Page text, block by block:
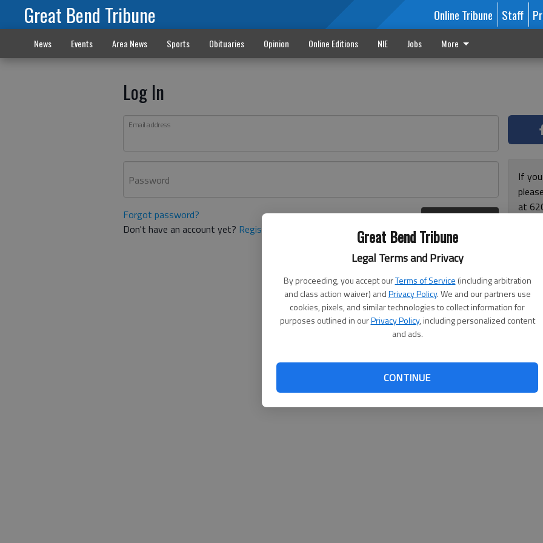
Great Bend Tribune
Legal Terms and Privacy
By proceeding, you accept ourTerms of Service (including arbitration
and class action waiver) andPrivacy Policy. We and our partners use
cookies, pixels, and similar technologies to collect information for
purposes outlined in ourPrivacy Policy, including personalized content
and ads.
CONTINUE
Great Bend Tribune Online Tribune Staff
News Events Area News Sports Obituaries Opinion Online Editions NIE Jobs More
Log In
Email address
Password
Forgot password?
Don't have an account yet? Register here
If
at
and
for